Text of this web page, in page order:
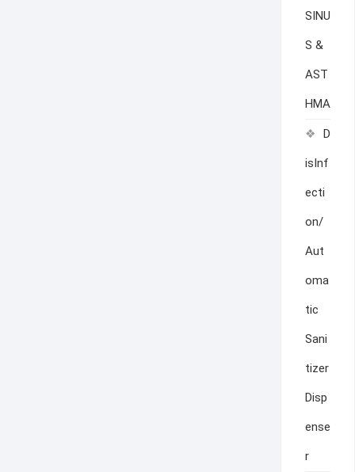
SINU
S &
AST
HMA
D
isInf
ecti
on/
Aut
oma
tic
Sani
tizer
Disp
ense
r